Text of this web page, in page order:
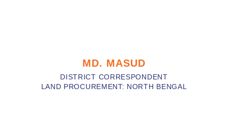
MD. MASUD
DISTRICT CORRESPONDENT
LAND PROCUREMENT: NORTH BENGAL